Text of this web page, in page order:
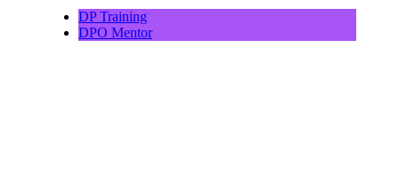
DP Training
DPO Mentor